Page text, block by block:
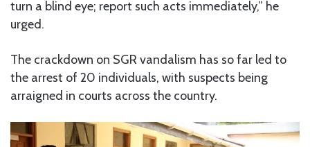
turn a blind eye; report such acts immediately,” he
urged.
The crackdown on SGR vandalism has so far led to
the arrest of 20 individuals, with suspects being
arraigned in courts across the country.